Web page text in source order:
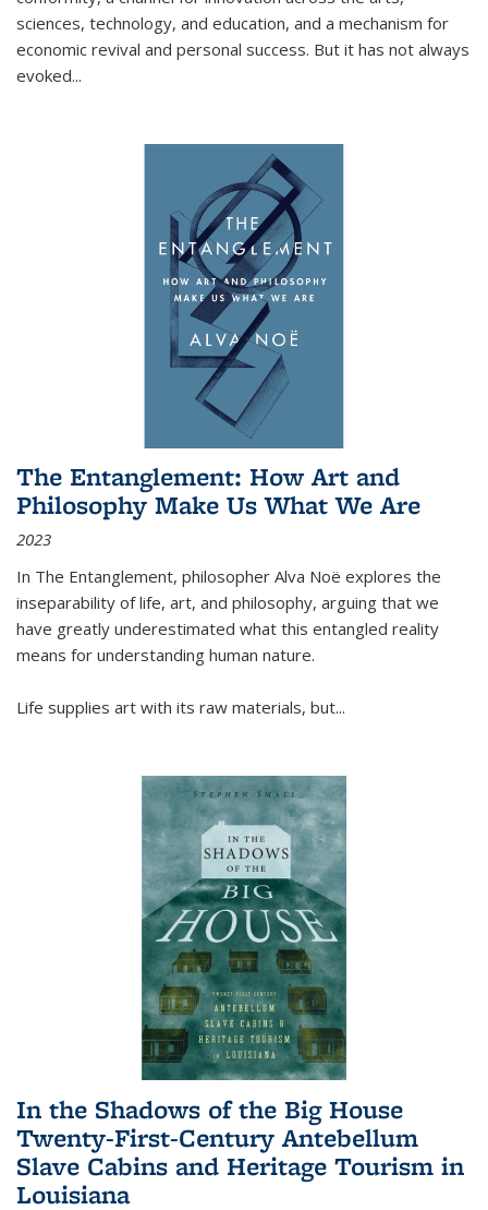
sciences, technology, and education, and a mechanism for
economic revival and personal success. But it has not always
evoked...
The Entanglement: How Art and
Philosophy Make Us What We Are
2023
In The Entanglement, philosopher Alva Noë explores the
inseparability of life, art, and philosophy, arguing that we
have greatly underestimated what this entangled reality
means for understanding human nature.
Life supplies art with its raw materials, but...
In the Shadows of the Big House
Twenty-First-Century Antebellum
Slave Cabins and Heritage Tourism in
Louisiana